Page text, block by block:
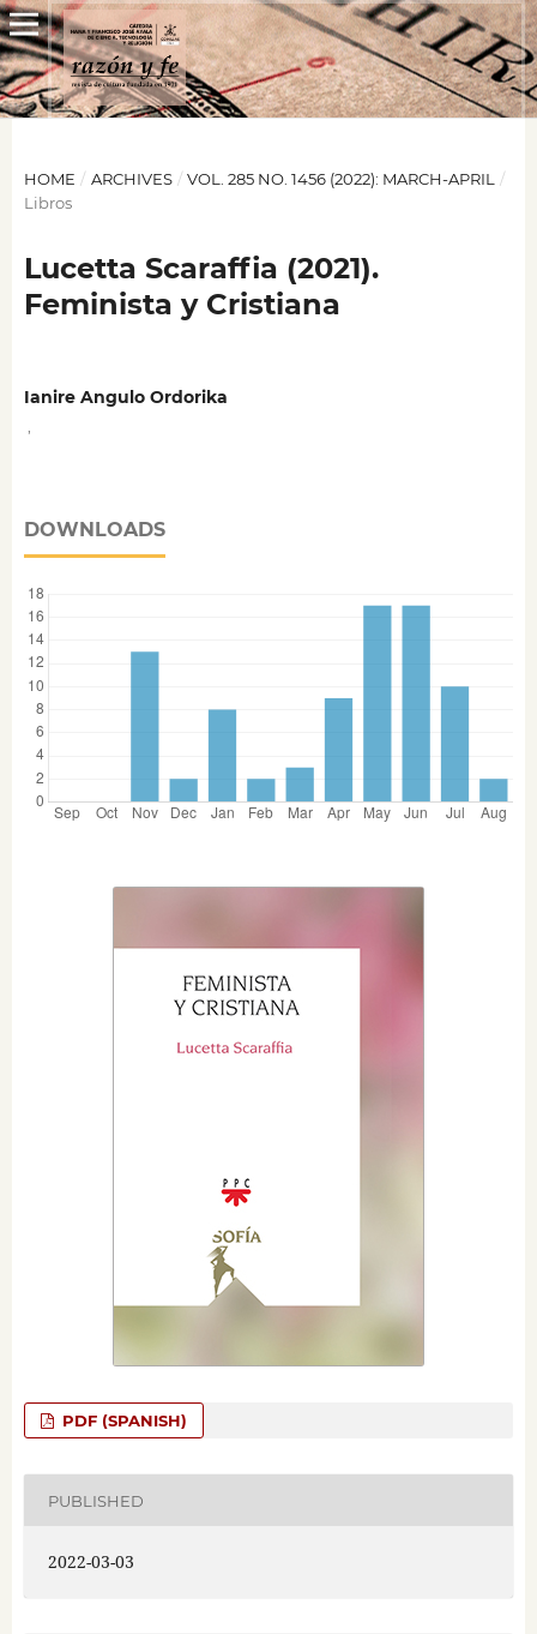
HOME / ARCHIVES / VOL. 285 NO. 1456 (2022): MARCH-APRIL
/
Libros
Lucetta Scaraffia (2021).
Feminista y Cristiana
Ianire Angulo Ordorika
DOWNLOADS
PDF (SPANISH)
PUBLISHED
2022-03-03